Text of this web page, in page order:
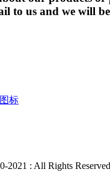
to us and we will
2021 : All Rights